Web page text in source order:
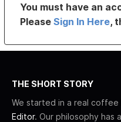
You must have an
PleaseSign In Here,
THE SHORT STORY
We started in a real
Editor. Our philosophy has